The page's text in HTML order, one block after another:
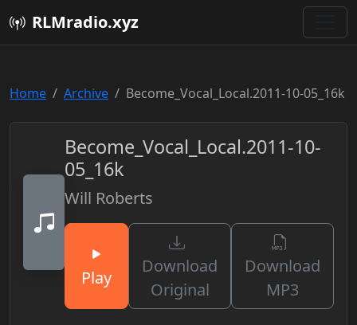
RLMradio.xyz
Home Archive Become_Vocal_Local.2011-10-05_16k
Become_Vocal_Local.2011-10-
05_16k
Will Roberts
Play
Download
Original
Download
MP3